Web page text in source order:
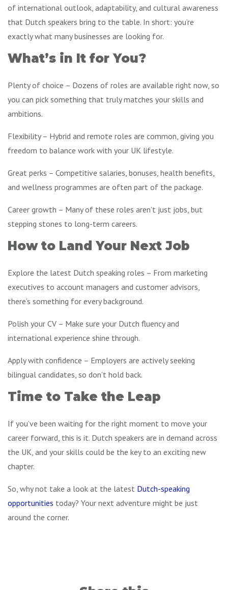
of international outlook, adaptability, and cultural awareness
that Dutch speakers bring to the table. In short: you’re
exactly what many businesses are looking for.
What’s in It for You?
Plenty of choice – Dozens of roles are available right now, so
you can pick something that truly matches your skills and
ambitions.
Flexibility – Hybrid and remote roles are common, giving you
freedom to balance work with your UK lifestyle.
Great perks – Competitive salaries, bonuses, health benefits,
and wellness programmes are often part of the package.
Career growth – Many of these roles aren’t just jobs, but
stepping stones to long-term careers.
How to Land Your Next Job
Explore the latest Dutch speaking roles – From marketing
executives to account managers and customer advisors,
there’s something for every background.
Polish your CV – Make sure your Dutch fluency and
international experience shine through.
Apply with confidence – Employers are actively seeking
bilingual candidates, so don’t hold back.
Time to Take the Leap
If you’ve been waiting for the right moment to move your
career forward, this is it. Dutch speakers are in demand across
the UK, and your skills could be the key to an exciting new
chapter.
So, why not take a look at the latest Dutch-speaking
opportunities today? Your next adventure might be just
around the corner.